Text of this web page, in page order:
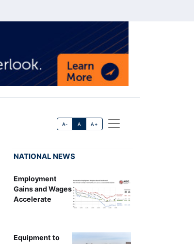
A- A A+
NATIONAL NEWS
Employment
Gains and Wages
Accelerate
Equipment to